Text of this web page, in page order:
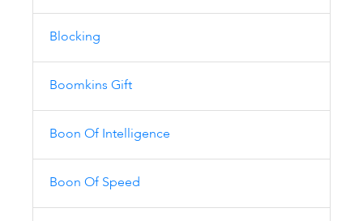
Blocking
Boomkins Gift
Boon Of Intelligence
Boon Of Speed